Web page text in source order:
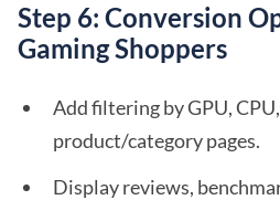
Step 6: Conversion
Gaming Shoppers
Add filtering by GPU,
product/category pages.
Display reviews,